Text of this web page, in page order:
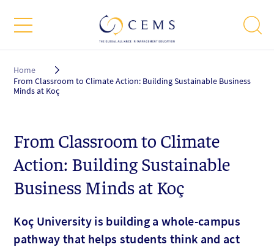
Breadcrumb
Home
From Classroom to Climate Action: Building Sustainable Business
Minds at Koç
From Classroom to Climate
Action: Building Sustainable
Business Minds at Koç
Koç University is building a whole-campus
pathway that helps students think and act